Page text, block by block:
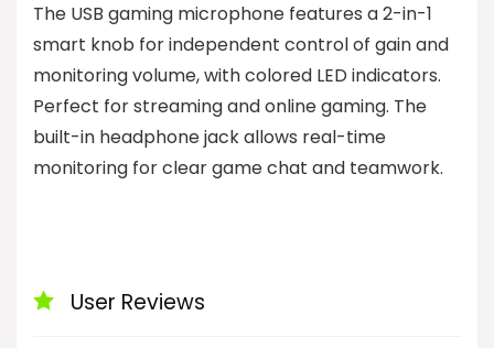
The USB gaming microphone features a 2-in-1
smart knob for independent control of gain and
monitoring volume, with colored LED indicators.
Perfect for streaming and online gaming. The
built-in headphone jack allows real-time
monitoring for clear game chat and teamwork.
User Reviews